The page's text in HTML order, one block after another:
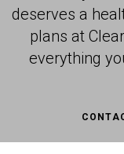
deserves a
plans at
everything